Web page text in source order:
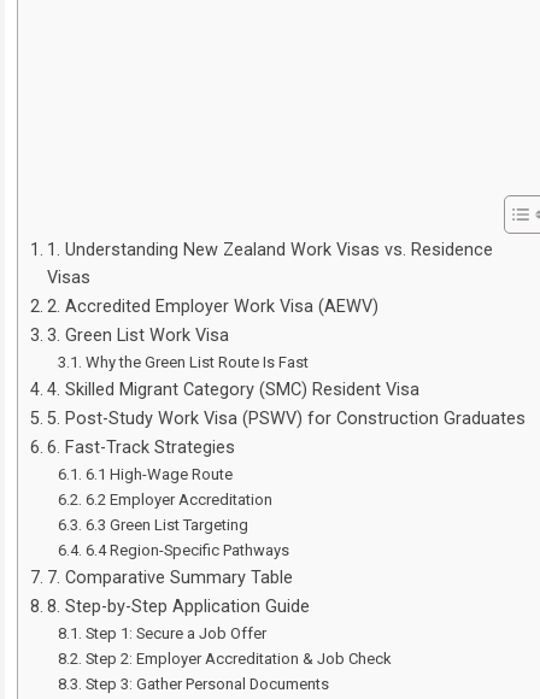
1. Understanding New Zealand Work Visas vs. Residence
Visas
2. Accredited Employer Work Visa (AEWV)
3. Green List Work Visa
Why the Green List Route Is Fast
4. Skilled Migrant Category (SMC) Resident Visa
5. Post-Study Work Visa (PSWV) for Construction Graduates
6. Fast-Track Strategies
6.1 High-Wage Route
6.2 Employer Accreditation
6.3 Green List Targeting
6.4 Region-Specific Pathways
7. Comparative Summary Table
8. Step-by-Step Application Guide
Step 1: Secure a Job Offer
Step 2: Employer Accreditation & Job Check
Step 3: Gather Personal Documents